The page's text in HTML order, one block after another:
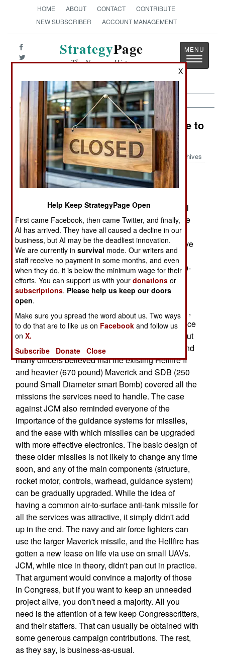
HOME ABOUT CONTACT
CONTRIBUTE
NEW SUBSCRIBER
ACCOUNT MANAGEMENT
StrategyPage
The News as History
Toggle
Procurement: Weapons That Refuse to
Die
Archives
Department of Defense has been trying to cancel
work on the JCM (Joint Common Missile). But the
many companies who would benefit from the
development and manufacture of this missile have
bought friends in Congress, and each year, the
project is kept alive with just enough money ($30-
35 million) to keep development barely active.
Originally, JCM was to be a replacement for the
Hellfire anti-tank missile. The 108 pound Hellfire ,
used by helicopters and UAVs, has been in service
since 1985, and some 76,000 have been built. But
the JCM design was becoming too expensive, and
many officers believed that the existing Hellfire II
and heavier (670 pound) Maverick and SDB (250
pound Small Diameter smart Bomb) covered all the
missions the services need to handle. The case
against JCM also reminded everyone of the
importance of the guidance systems for missiles,
and the ease with which missiles can be upgraded
with more effective electronics. The basic design of
these older missiles is not likely to change any time
soon, and any of the main components (structure,
rocket motor, controls, warhead, guidance system)
can be gradually upgraded. While the idea of
having a common air-to-surface anti-tank missile for
all the services was attractive, it simply didn't add
up in the end. The navy and air force fighters can
use the larger Maverick missile, and the Hellfire has
gotten a new lease on life via use on small UAVs.
JCM, while nice in theory, didn't pan out in practice.
That argument would convince a majority of those
in Congress, but if you want to keep an unneeded
project alive, you don't need a majority. All you
need is the attention of a few keep Congresscritters,
and their staffers. That can usually be obtained with
some generous campaign contributions. The rest,
as they say, is business-as-usual.
X
Help Keep StrategyPage Open
First came Facebook, then came Twitter, and finally,
AI has arrived. They have all caused a decline in our
business, but AI may be the deadliest innovation.
We are currently insurvival mode. Our writers and
staff receive no payment in some months, and even
when they do, it is below the minimum wage for their
efforts. You can support us with yourdonations or
subscriptions. Please help us keep our doors
open.
Make sure you spread the word about us. Two ways
to do that are to like us on Facebook and follow us
onX.
Subscribe
Donate Close